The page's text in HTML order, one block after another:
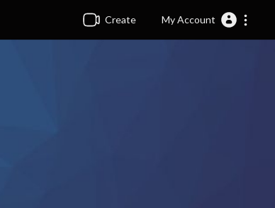
Create My Account